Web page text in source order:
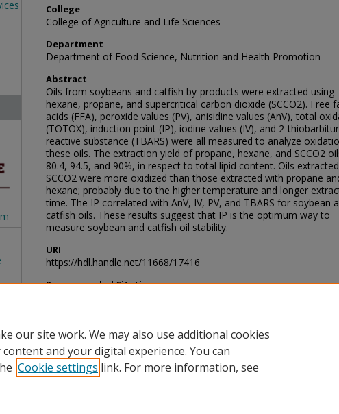
College
College of Agriculture and Life Sciences
Department
Department of Food Science, Nutrition and Health Promotion
Abstract
Oils from soybeans and catfish by-products were extracted using
hexane, propane, and supercritical carbon dioxide (SCCO2). Free
acids (FFA), peroxide values (PV), anisidine values (AnV), total
(TOTOX), induction point (IP), iodine values (IV), and 2-
reactive substance (TBARS) were all measured to analyze
these oils. The extraction yield of propane, hexane, and SCCO2
80.4, 94.5, and 90%, in respect to total lipid content. Oils
SCCO2 were more oxidized than those extracted with propane
hexane; probably due to the higher temperature and longer
time. The IP correlated with AnV, IV, PV, and TBARS for soybean
catfish oils. These results suggest that IP is the optimum way to
measure soybean and catfish oil stability.
URI
https://hdl.handle.net/11668/17416
Recommended Citation
our site work. We may also use additional cookies
and your digital experience. You can
Cookie settings link. For more information, see